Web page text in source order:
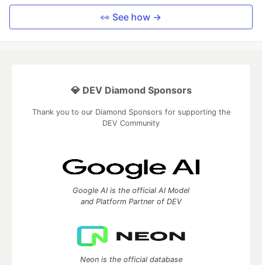
👀 See how →
💎 DEV Diamond Sponsors
Thank you to our Diamond Sponsors for supporting the
DEV Community
Google AI is the official AI Model
and Platform Partner of DEV
Neon is the official database